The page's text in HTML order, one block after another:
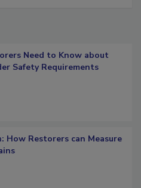
Need to Know about
Safety Requirements
How Restorers can Measure